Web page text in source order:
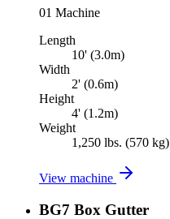
01 Machine
Length
10' (3.0m)
Width
2' (0.6m)
Height
4' (1.2m)
Weight
1,250 lbs. (570 kg)
View machine
BG7 Box Gutter